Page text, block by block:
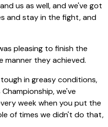
us as well, and we've got
and stay in the fight, and
pleasing to finish the
manner they achieved.
in greasy conditions,
we've
week when you put the
of times we didn't do that,